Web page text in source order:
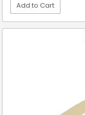
Add to Cart